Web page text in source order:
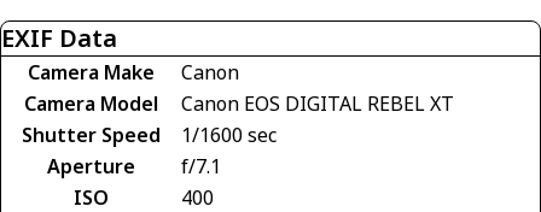
EXIF Data
Camera Make
Canon
Camera Model
Canon EOS DIGITAL REBEL XT
Shutter Speed
1/1600 sec
Aperture
f/7.1
ISO
400